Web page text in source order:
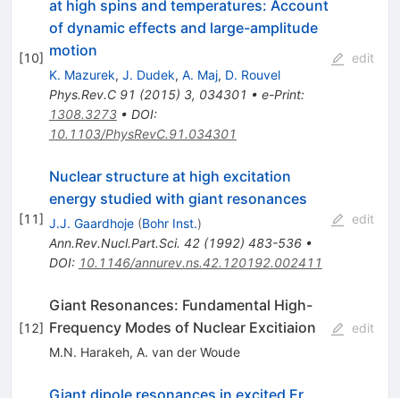
[10]
at high spins and temperatures: Account
of dynamic effects and large-amplitude
motion
K. Mazurek, J. Dudek, A. Maj, D. Rouvel
Phys.Rev.C 91 (2015) 3, 034301 • e-Print:
1308.3273• DOI:
10.1103/PhysRevC.91.034301
edit
[11]
Nuclear structure at high excitation
energy studied with giant resonances
J.J. Gaardhoje (Bohr Inst.)
Ann.Rev.Nucl.Part.Sci. 42(1992) 483-536•
DOI: 10.1146/annurev.ns.42.120192.002411
edit
[12]
Giant Resonances: Fundamental High-
Frequency Modes of Nuclear Excitiaion
M.N. Harakeh, A. van der Woude
edit
Giant dipole resonances in excited Er